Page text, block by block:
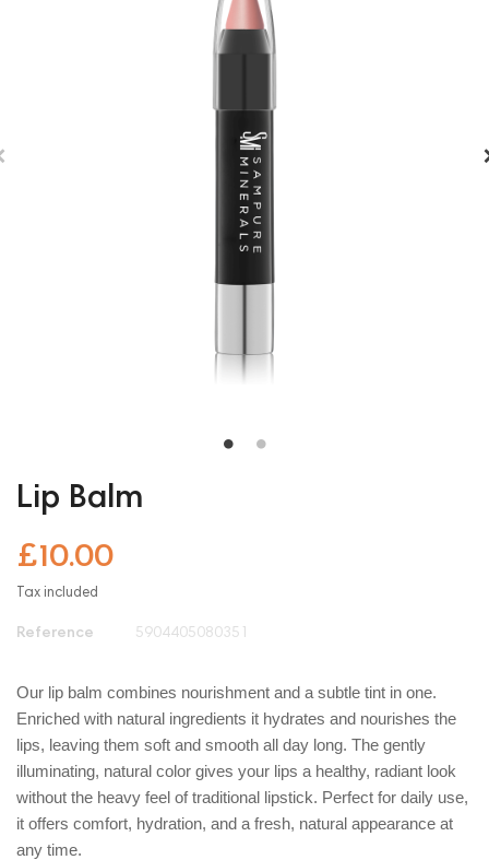
Lip Balm
£10.00
Tax included
Reference 5904405080351
Our lip balm combines nourishment and a subtle tint in one.
Enriched with natural ingredients it hydrates and nourishes the
lips, leaving them soft and smooth all day long. The gently
illuminating, natural color gives your lips a healthy, radiant look
without the heavy feel of traditional lipstick. Perfect for daily use,
it offers comfort, hydration, and a fresh, natural appearance at
any time.